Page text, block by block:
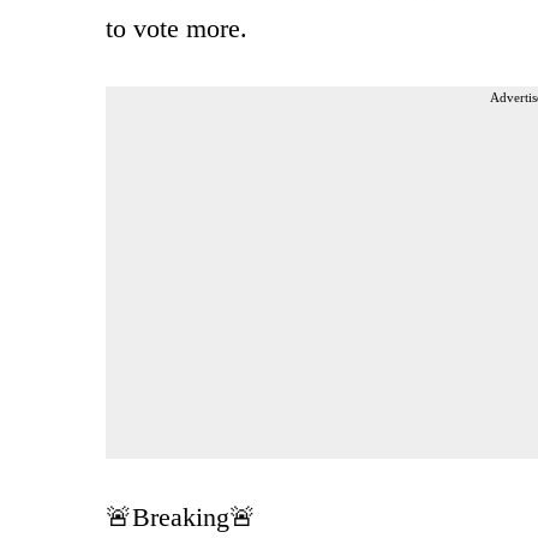
to vote more.
🚨Breaking🚨